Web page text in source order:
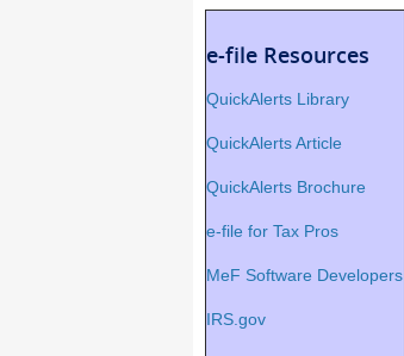
e-file Resources
QuickAlerts Library
QuickAlerts Article
QuickAlerts Brochure
e-file for Tax Pros
MeF Software Developers
IRS.gov